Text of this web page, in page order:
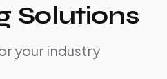
Solutions
your industry